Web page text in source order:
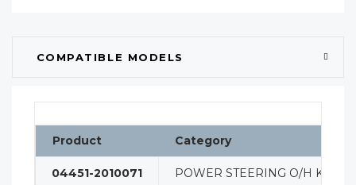
COMPATIBLE MODELS
Product Category
04451-2010071 POWER STEERING O/H KIT